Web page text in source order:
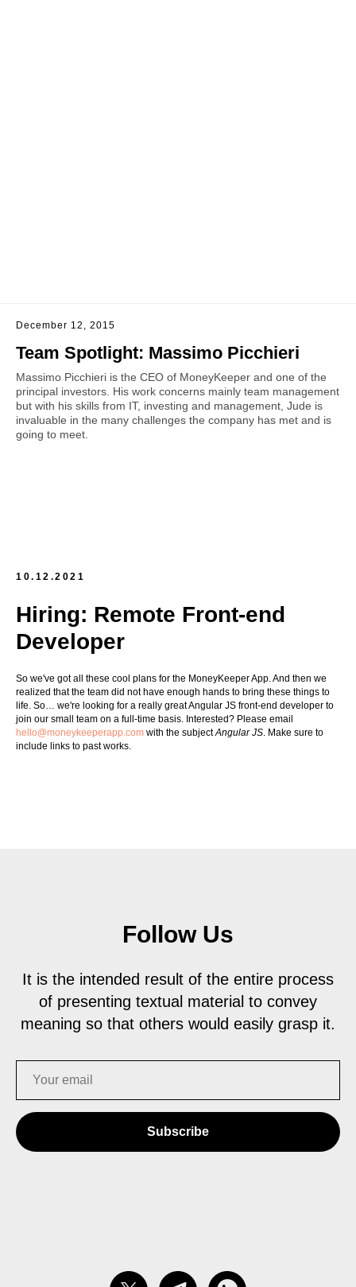
December 12, 2015
Team Spotlight: Massimo Picchieri
Massimo Picchieri is the CEO of MoneyKeeper and one of the
principal investors. His work concerns mainly team management
but with his skills from IT, investing and management, Jude is
invaluable in the many challenges the company has met and is
going to meet.
10.12.2021
Hiring: Remote Front-end
Developer
So we've got all these cool plans for the MoneyKeeper App. And then we
realized that the team did not have enough hands to bring these things to
life. So… we're looking for a really great Angular JS front-end developer to
join our small team on a full-time basis. Interested? Please email
hello@moneykeeperapp.com with the subjectAngular JS. Make sure to
include links to past works.
Follow Us
It is the intended result of the entire process
of presenting textual material to convey
meaning so that others would easily grasp it.
Subscribe